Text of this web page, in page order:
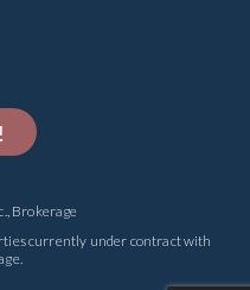
Brokerage
currently under contract with